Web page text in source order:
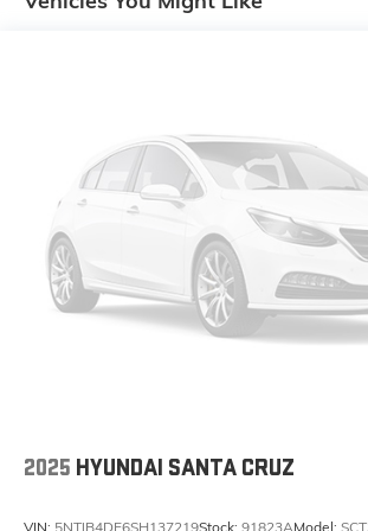
Package240 Amp AlternatorHeavy
OutletGPS NavigationGPS Antenna
Task LightAlpine Premium Audio
RadioGoogle Android AutoUSB Host
Touchscreen DisplayApple
Charge Only USBsSiriusXM Satellite
SiriusXM Guardian TrialSiriusXM Travel
LinkEmergency/assistance
PlusIntegrated Center Stack Radio4G
SpotUconnect 4C Navigation Radio
Comfort Heated steering wheel - A
to drive with bulky winter gloves on
2025 HYUNDAI SANTA CRUZ
VIN: 5NTJB4DE6SH137219Stock: 91823AModel: